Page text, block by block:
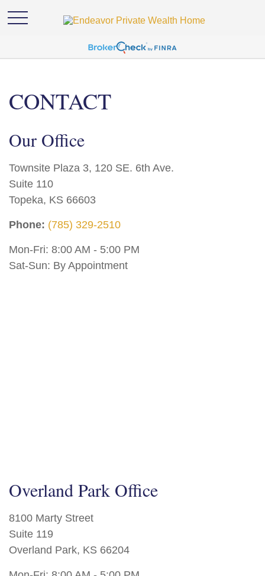
CONTACT
Our Office
Townsite Plaza 3, 120 SE. 6th Ave.
Suite 110
Topeka, KS 66603
Phone: (785) 329-2510
Mon-Fri: 8:00 AM - 5:00 PM
Sat-Sun: By Appointment
Overland Park Office
8100 Marty Street
Suite 119
Overland Park, KS 66204